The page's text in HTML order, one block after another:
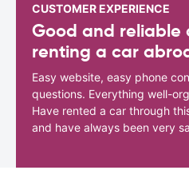
CUSTOMER EXPERIENCE
Good and reliable
renting a car
Easy website, easy phone
questions. Everything well-
Have rented a car through
and have always been very